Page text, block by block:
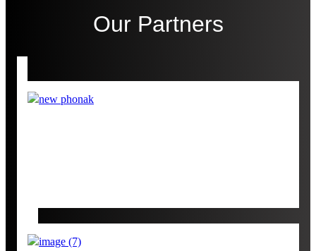
Our Partners